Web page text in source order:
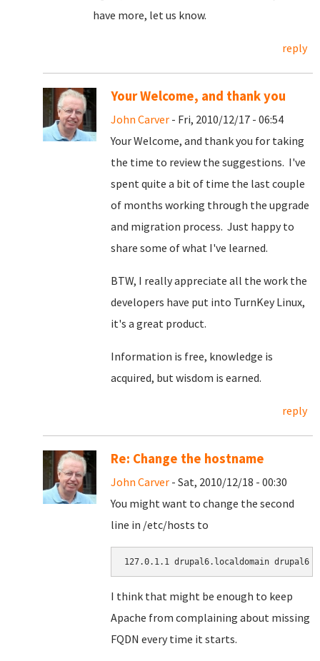
have more, let us know.
reply
Your Welcome, and thank you
John Carver - Fri, 2010/12/17 - 06:54
Your Welcome, and thank you for taking
the time to review the suggestions. I've
spent quite a bit of time the last couple
of months working through the upgrade
and migration process. Just happy to
share some of what I've learned.
BTW, I really appreciate all the work the
developers have put into TurnKey Linux,
it's a great product.
Information is free, knowledge is
acquired, but wisdom is earned.
reply
Re: Change the hostname
John Carver - Sat, 2010/12/18 - 00:30
You might want to change the second
line in /etc/hosts to
127.0.1.1 drupal6.localdomain drupal6
I think that might be enough to keep
Apache from complaining about missing
FQDN every time it starts.